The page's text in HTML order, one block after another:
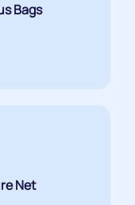
Bags
Net